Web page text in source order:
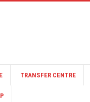
TRANSFER CENTRE